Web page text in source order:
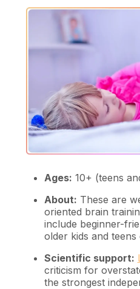
Ages: 10+ (teens
About: These are
oriented brain
include beginner-
older kids and teens
Scientific support:
criticism for
the strongest